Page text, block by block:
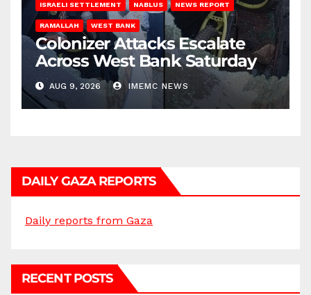
ISRAELI SETTLEMENT NABLUS NEWS REPORT
RAMALLAH WEST BANK
Colonizer Attacks Escalate
Across West Bank Saturday
AUG 9, 2026 IMEMC NEWS
DAILY GAZA REPORTS
Daily reports from Gaza
RECENT POSTS